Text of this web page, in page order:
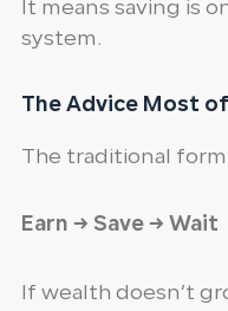
It means saving is
system.
The Advice Most
The traditional
Earn → Save → Wait
If wealth doesn’t